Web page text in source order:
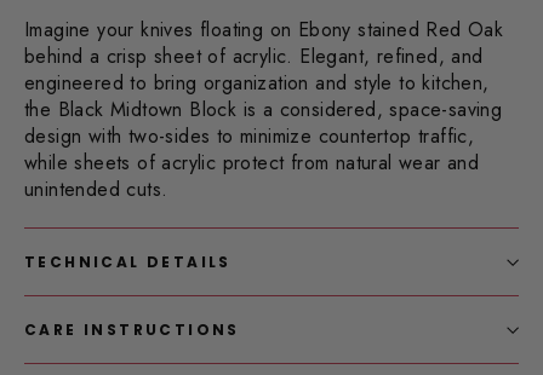
Imagine your knives floating on Ebony stained Red Oak
behind a crisp sheet of acrylic. Elegant, refined, and
engineered to bring organization and style to kitchen,
the Black Midtown Block is a considered, space-saving
design with two-sides to minimize countertop traffic,
while sheets of acrylic protect from natural wear and
unintended cuts.
TECHNICAL DETAILS
CARE INSTRUCTIONS